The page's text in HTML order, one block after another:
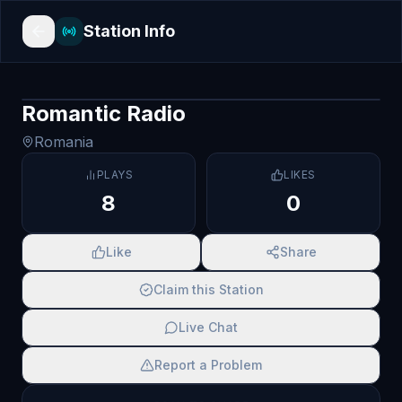
Station Info
Romantic Radio
Romania
PLAYS
8
LIKES
0
Like Share
Claim this Station
Live Chat
Report a Problem